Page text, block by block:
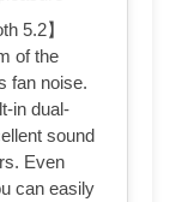
5.2】
of the
fan noise.
in dual-
sound
Even
can easily